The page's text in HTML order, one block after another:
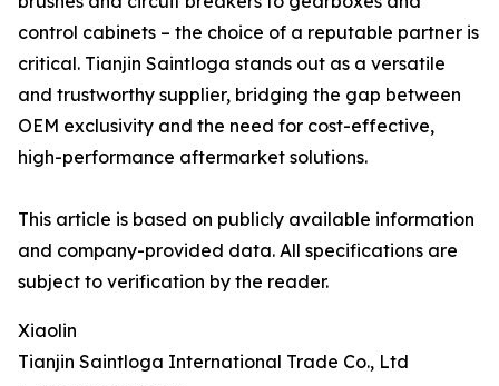
control cabinets – the choice of a reputable partner is
critical. Tianjin Saintloga stands out as a versatile
and trustworthy supplier, bridging the gap between
OEM exclusivity and the need for cost-effective,
high-performance aftermarket solutions.
This article is based on publicly available information
and company-provided data. All specifications are
subject to verification by the reader.
Xiaolin
Tianjin Saintloga International Trade Co., Ltd